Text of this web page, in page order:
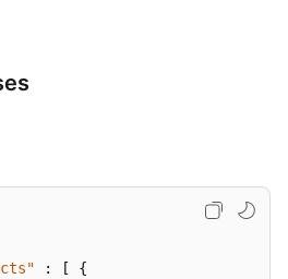
: [
{